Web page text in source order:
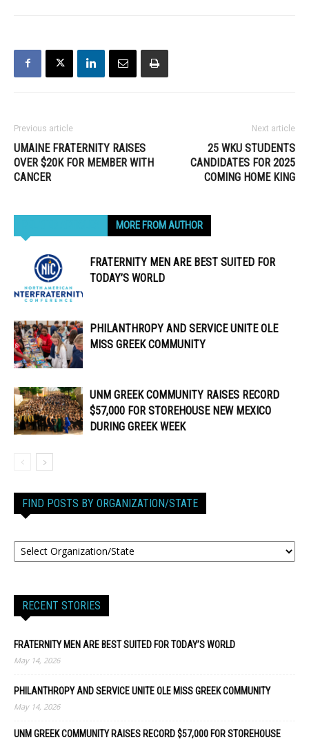
Previous article
UMAINE FRATERNITY RAISES
OVER $20K FOR MEMBER WITH
CANCER
Next article
25 WKU STUDENTS
CANDIDATES FOR 2025
COMING HOME KING
MORE FROM AUTHOR
FRATERNITY MEN ARE BEST SUITED FOR
TODAY’S WORLD
PHILANTHROPY AND SERVICE UNITE OLE
MISS GREEK COMMUNITY
UNM GREEK COMMUNITY RAISES RECORD
$57,000 FOR STOREHOUSE NEW MEXICO
DURING GREEK WEEK
FIND POSTS BY ORGANIZATION/STATE
RECENT STORIES
FRATERNITY MEN ARE BEST SUITED FOR TODAY’S WORLD
May 14, 2026
PHILANTHROPY AND SERVICE UNITE OLE MISS GREEK COMMUNITY
May 14, 2026
UNM GREEK COMMUNITY RAISES RECORD $57,000 FOR STOREHOUSE